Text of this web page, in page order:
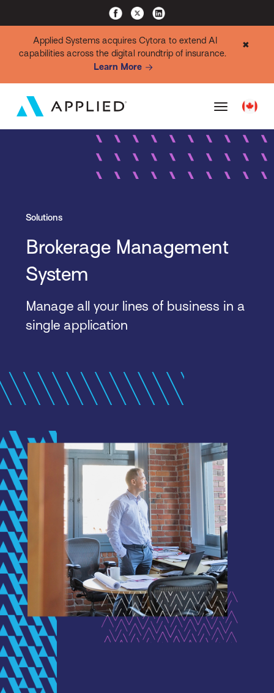
Applied Systems acquires Cytora to extend AI
capabilities across the digital roundtrip of insurance.
Learn More
✖
Solutions
Brokerage Management
System
Manage all your lines of business in a
single application